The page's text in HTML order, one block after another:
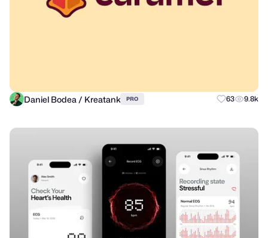
Daniel Bodea / Kreatank PRO 63 9.8k